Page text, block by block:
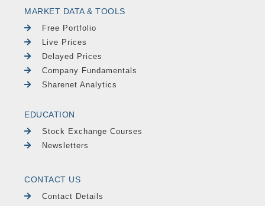
MARKET DATA & TOOLS
Free Portfolio
Live Prices
Delayed Prices
Company Fundamentals
Sharenet Analytics
EDUCATION
Stock Exchange Courses
Newsletters
CONTACT US
Contact Details